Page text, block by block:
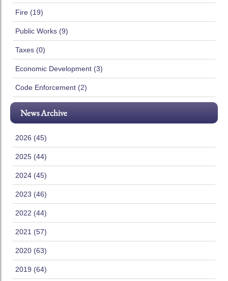
Fire (19)
Public Works (9)
Taxes (0)
Economic Development (3)
Code Enforcement (2)
News Archive
2026 (45)
2025 (44)
2024 (45)
2023 (46)
2022 (44)
2021 (57)
2020 (63)
2019 (64)